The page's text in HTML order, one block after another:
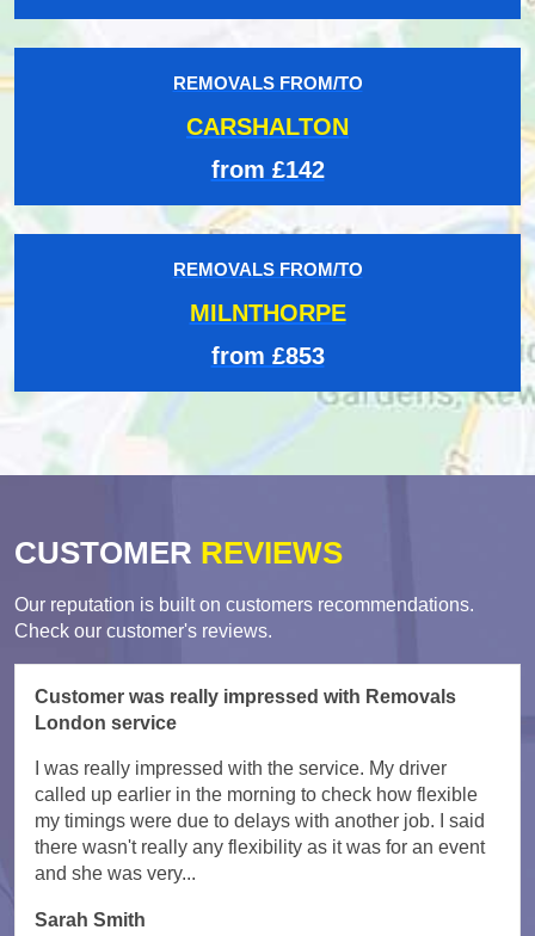
REMOVALS FROM/TO
CARSHALTON
from £142
REMOVALS FROM/TO
MILNTHORPE
from £853
CUSTOMER REVIEWS
Our reputation is built on customers recommendations.
Check our customer's reviews.
Customer was really impressed with Removals
London service
I was really impressed with the service. My driver
called up earlier in the morning to check how flexible
my timings were due to delays with another job. I said
there wasn't really any flexibility as it was for an event
and she was very...
Sarah Smith